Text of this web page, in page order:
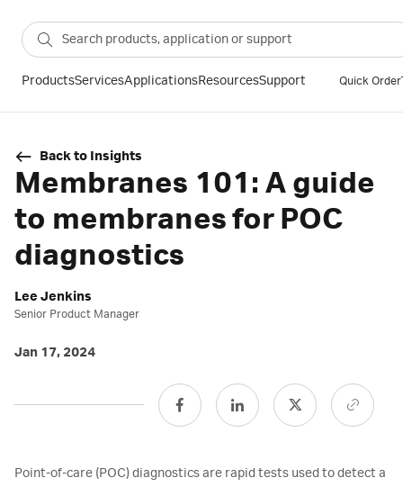
ProductsServicesApplicationsResourcesSupport Quick Order
Back to Insights
Membranes 101: A guide
to membranes for POC
diagnostics
Lee Jenkins
Senior Product Manager
Jan 17, 2024
Point-of-care (POC) diagnostics are rapid tests used to detect a